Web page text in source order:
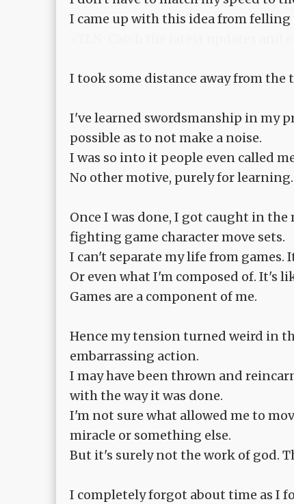
I came up with this idea from felling
I took some distance away from
I've learned swordsmanship in my
possible as to not make a noise.
I was so into it people even called
No other motive, purely for
Once I was done, I got caught in
fighting game character move sets.
I can't separate my life from
Or even what I'm composed of. It's
Games are a component of me.
Hence my tension turned weird in
embarrassing action.
I may have been thrown and
with the way it was done.
I'm not sure what allowed me to
miracle or something else.
But it's surely not the work of god.
I completely forgot about time as I